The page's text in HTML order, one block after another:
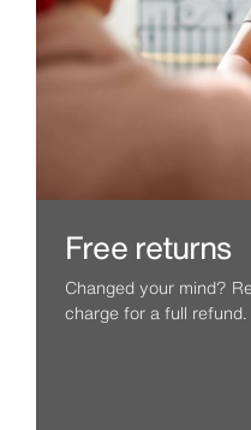
Free returns
Changed your mind?
charge for a full refund.